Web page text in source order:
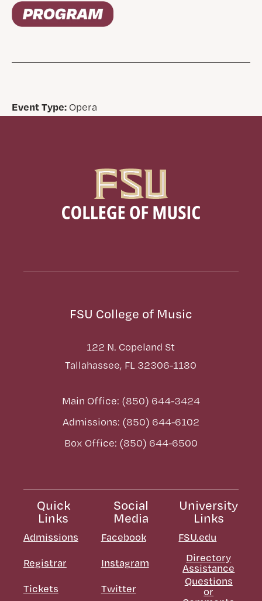
Event Type:Opera
FSU College of Music
122 N. Copeland St
Tallahassee, FL 32306-1180
Main Office: (850) 644-3424
Admissions: (850) 644-6102
Box Office: (850) 644-6500
Quick
Links
Admissions
Registrar
Tickets
Social
Media
Facebook
Instagram
Twitter
University
Links
FSU.edu
Directory
Assistance
Questions
or